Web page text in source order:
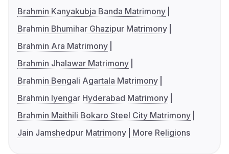
Brahmin Kanyakubja Banda Matrimony
Brahmin Bhumihar Ghazipur Matrimony
Brahmin Ara Matrimony
Brahmin Jhalawar Matrimony
Brahmin Bengali Agartala Matrimony
Brahmin Iyengar Hyderabad Matrimony
Brahmin Maithili Bokaro Steel City Matrimony
Jain Jamshedpur Matrimony
More Religions